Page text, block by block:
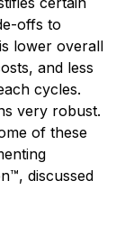
offs to
lower overall
and less
cycles.
very robust.
of these
discussed